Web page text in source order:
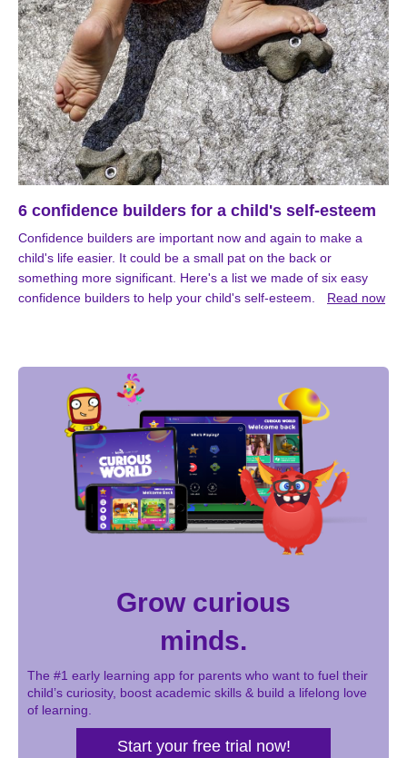
6 confidence builders for a child's self-esteem
Confidence builders are important now and again to make a
child's life easier. It could be a small pat on the back or
something more significant. Here's a list we made of six easy
confidence builders to help your child's self-esteem.
Read now
Grow curious
minds.
The #1 early learning app for parents who want to fuel their
child’s curiosity, boost academic skills & build a lifelong love
of learning.
Start your free trial now!